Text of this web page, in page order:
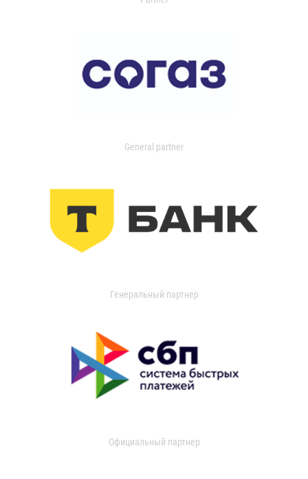
General partner
Генеральный партнер
Официальный партнер